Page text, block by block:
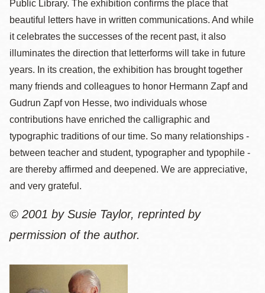
Public Library. The exhibition confirms the place that
beautiful letters have in written communications. And while
it celebrates the successes of the recent past, it also
illuminates the direction that letterforms will take in future
years. In its creation, the exhibition has brought together
many friends and colleagues to honor Hermann Zapf and
Gudrun Zapf von Hesse, two individuals whose
contributions have enriched the calligraphic and
typographic traditions of our time. So many relationships -
between teacher and student, typographer and typophile -
are thereby affirmed and deepened. We are appreciative,
and very grateful.
© 2001 by Susie Taylor, reprinted by
permission of the author.